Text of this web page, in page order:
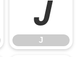
J
J